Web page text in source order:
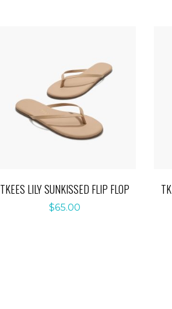
TKEES LILY SUNKISSED FLIP FLOP
$65.00